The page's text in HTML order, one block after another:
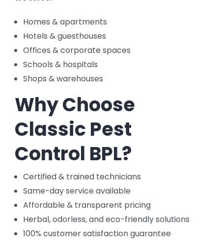
Homes & apartments
Hotels & guesthouses
Offices & corporate spaces
Schools & hospitals
Shops & warehouses
Why Choose
Classic Pest
Control BPL?
Certified & trained technicians
Same-day service available
Affordable & transparent pricing
Herbal, odorless, and eco-friendly solutions
100% customer satisfaction guarantee